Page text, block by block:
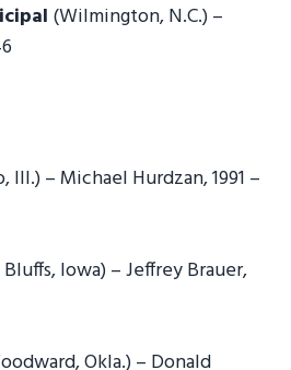
(Wilmington, N.C.) –
Ill.) – Michael Hurdzan, 1991 –
Iowa) – Jeffrey Brauer,
Okla.) – Donald